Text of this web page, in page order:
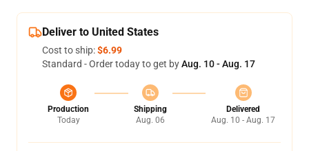
Deliver to United States
Cost to ship:$6.99
Standard - Order today to get byAug. 10 - Aug. 17
Production
Today
Shipping
Aug. 06
Delivered
Aug. 10 - Aug. 17